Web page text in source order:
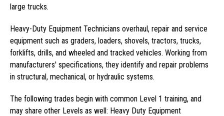
large trucks.
Heavy-Duty Equipment Technicians overhaul, repair and service
equipment such as graders, loaders, shovels, tractors, trucks,
forklifts, drills, and wheeled and tracked vehicles. Working from
manufacturers' specifications, they identify and repair problems
in structural, mechanical, or hydraulic systems.
The following trades begin with common Level 1 training, and
may share other Levels as well: Heavy Duty Equipment